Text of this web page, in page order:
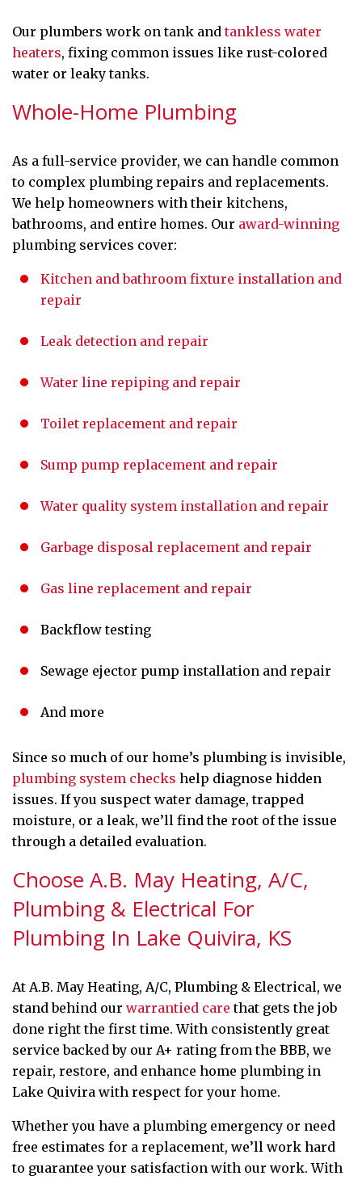
Our plumbers work on tank andtankless water
heaters, fixing common issues like rust-colored
water or leaky tanks.
Whole-Home Plumbing
As a full-service provider, we can handle common
to complex plumbing repairs and replacements.
We help homeowners with their kitchens,
bathrooms, and entire homes. Our award-winning
plumbing services cover:
Kitchen and bathroom fixture installation and
repair
Leak detection and repair
Water line repiping and repair
Toilet replacement and repair
Sump pump replacement and repair
Water quality system installation and repair
Garbage disposal replacement and repair
Gas line replacement and repair
Backflow testing
Sewage ejector pump installation and repair
And more
Since so much of our home’s plumbing is invisible,
plumbing system checks help diagnose hidden
issues. If you suspect water damage, trapped
moisture, or a leak, we’ll find the root of the issue
through a detailed evaluation.
Choose A.B. May Heating, A/C,
Plumbing & Electrical For
Plumbing In Lake Quivira, KS
At A.B. May Heating, A/C, Plumbing & Electrical, we
stand behind our warrantied care that gets the job
done right the first time. With consistently great
service backed by our A+ rating from the BBB, we
repair, restore, and enhance home plumbing in
Lake Quivira with respect for your home.
Whether you have a plumbing emergency or need
free estimates for a replacement, we’ll work hard
to guarantee your satisfaction with our work.With